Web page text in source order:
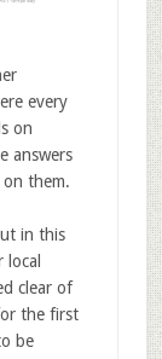
every
on
answers
them.
in this
clear of
the first
be